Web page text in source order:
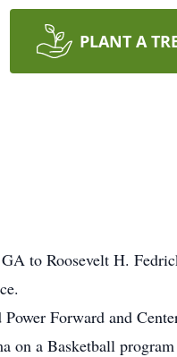
PLANT A
to Roosevelt H.
Forward and
on a Basketball program